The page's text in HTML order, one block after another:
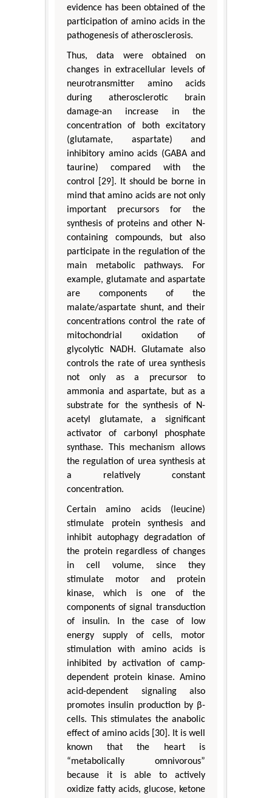
evidence has been obtained of the
participation of amino acids in the
pathogenesis of atherosclerosis.
Thus, data were obtained on
changes in extracellular levels of
neurotransmitter amino acids
during atherosclerotic brain
damage-an increase in the
concentration of both excitatory
(glutamate, aspartate) and
inhibitory amino acids (GABA and
taurine) compared with the
control [29]. It should be borne in
mind that amino acids are not only
important precursors for the
synthesis of proteins and other N-
containing compounds, but also
participate in the regulation of the
main metabolic pathways. For
example, glutamate and aspartate
are components of the
malate/aspartate shunt, and their
concentrations control the rate of
mitochondrial oxidation of
glycolytic NADH. Glutamate also
controls the rate of urea synthesis
not only as a precursor to
ammonia and aspartate, but as a
substrate for the synthesis of N-
acetyl glutamate, a significant
activator of carbonyl phosphate
synthase. This mechanism allows
the regulation of urea synthesis at
a relatively constant
concentration.
Certain amino acids (leucine)
stimulate protein synthesis and
inhibit autophagy degradation of
the protein regardless of changes
in cell volume, since they
stimulate motor and protein
kinase, which is one of the
components of signal transduction
of insulin. In the case of low
energy supply of cells, motor
stimulation with amino acids is
inhibited by activation of camp-
dependent protein kinase. Amino
acid-dependent signaling also
promotes insulin production by β-
cells. This stimulates the anabolic
effect of amino acids [30]. It is well
known that the heart is
“metabolically omnivorous”
because it is able to actively
oxidize fatty acids, glucose, ketone